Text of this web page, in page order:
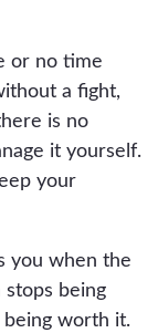
or no time
a fight,
is no
it yourself.
your
you when the
stops being
being worth it.